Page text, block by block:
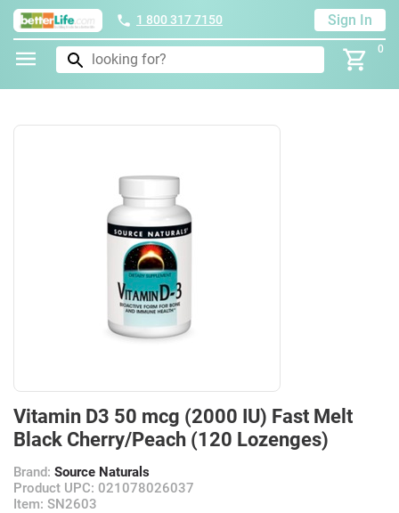
1 800 317 7150 Sign In
0
Vitamin D3 50 mcg (2000 IU) Fast Melt
Black Cherry/Peach (120 Lozenges)
Brand: Source Naturals
Product UPC: 021078026037
Item: SN2603